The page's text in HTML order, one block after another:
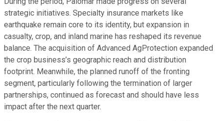
strategic initiatives. Specialty insurance markets like
earthquake remain core to its identity, but expansion in
casualty, crop, and inland marine has reshaped its revenue
balance. The acquisition of Advanced AgProtection expanded
the crop business’s geographic reach and distribution
footprint. Meanwhile, the planned runoff of the fronting
segment, particularly following the termination of larger
partnerships, continued as forecast and should have less
impact after the next quarter.